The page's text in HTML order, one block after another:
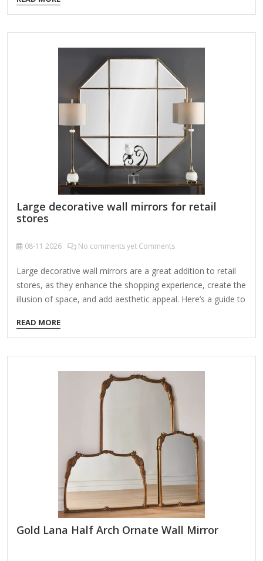
adds depth and dimension, making it an ideal choice for
enhancing any interior space. Product Name Wall Hanging
Mirror Material Metal MDF Size 90X2.5X90cm Color Bronze
Packing Normal packing ，Mail-order packing，Customized
packaging Logo Customizable Certification FSC ;
BSCI ; TSCA MOQ 100PCS A decorative custom octagonal
metal-framed wall mirror is a stylish and versatile home
accent that combines geometric elegance with…
Large decorative wall mirrors for retail
stores
08-11 2026 No comments yet Comments
Large decorative wall mirrors are a great addition to retail
stores, as they enhance the shopping experience, create the
illusion of space, and add aesthetic appeal. Here’s a guide to
Types of Large Decorative Wall Mirrors for Retail Stores
Framed Mirrors – Elegant options with wooden, metal, or
acrylic frames that complement store décor. Frameless
Mirrors – Sleek, modern, and minimalist, ideal for
contemporary stores. LED Mirrors – Backlit or edge-lit for a
high-tech, glamorous look (great for fashion and beauty
READ MORE
Gold Lana Half Arch Ornate Wall Mirror